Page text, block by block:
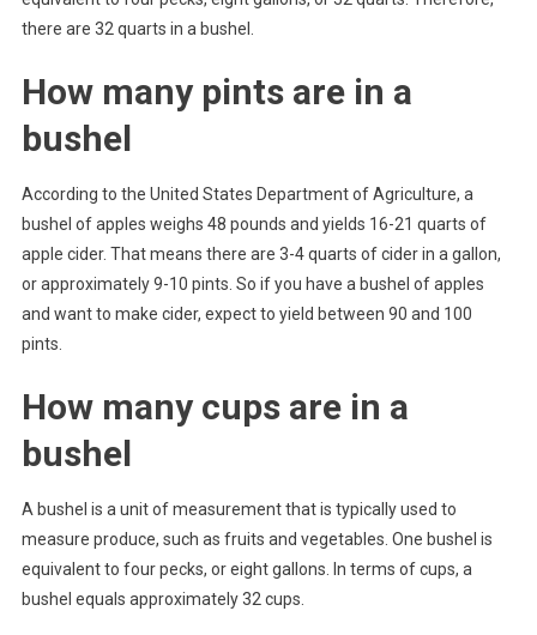
there are 32 quarts in a bushel.
How many pints are in a
bushel
According to the United States Department of Agriculture, a
bushel of apples weighs 48 pounds and yields 16-21 quarts of
apple cider. That means there are 3-4 quarts of cider in a gallon,
or approximately 9-10 pints. So if you have a bushel of apples
and want to make cider, expect to yield between 90 and 100
pints.
How many cups are in a
bushel
A bushel is a unit of measurement that is typically used to
measure produce, such as fruits and vegetables. One bushel is
equivalent to four pecks, or eight gallons. In terms of cups, a
bushel equals approximately 32 cups.